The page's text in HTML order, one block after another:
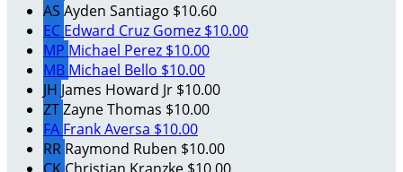
AS Ayden Santiago $10.60
EC Edward Cruz Gomez $10.00
MP Michael Perez $10.00
MB Michael Bello $10.00
JH James Howard Jr $10.00
ZTZayne Thomas $10.00
FA Frank Aversa $10.00
RR Raymond Ruben $10.00
CK Christian Kranzke $10.00